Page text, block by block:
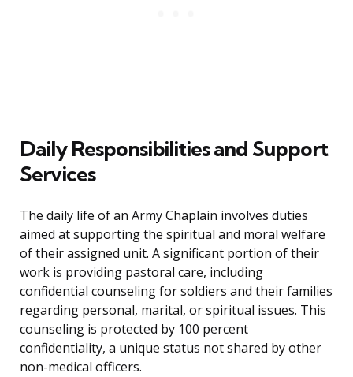
Daily Responsibilities and Support
Services
The daily life of an Army Chaplain involves duties
aimed at supporting the spiritual and moral welfare
of their assigned unit. A significant portion of their
work is providing pastoral care, including
confidential counseling for soldiers and their families
regarding personal, marital, or spiritual issues. This
counseling is protected by 100 percent
confidentiality, a unique status not shared by other
non-medical officers.